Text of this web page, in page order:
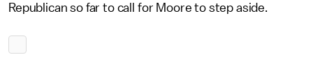
Republican so far to call for Moore to step aside.